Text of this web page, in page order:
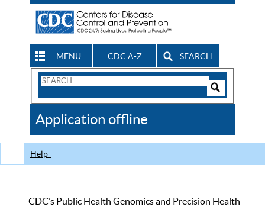
MENU CDC A-Z SEARCH
Search
CDC
Application offline
Help
CDC’s Public Health Genomics and Precision Health